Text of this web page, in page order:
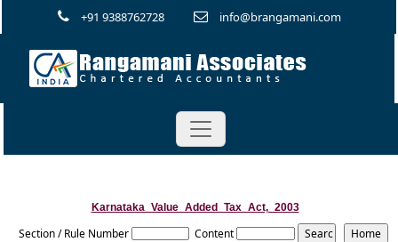
+91 9388762728 info@brangamani.com
Karnataka_Value_Added_Tax_Act,_2003
Section / Rule Number Content